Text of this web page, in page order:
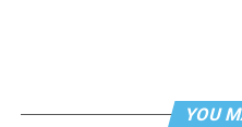
YOU